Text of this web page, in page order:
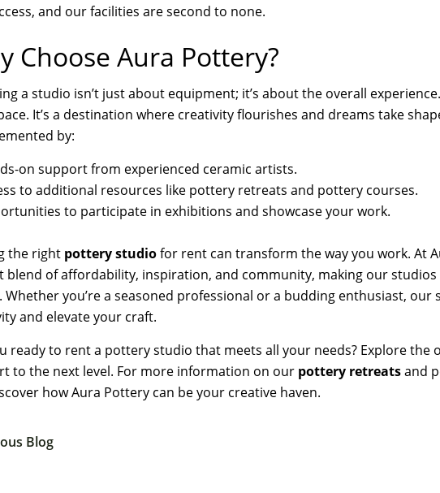
and our facilities are second to none.
Choose Aura Pottery?
a studio isn’t just about equipment; it’s about the overall
It’s a destination where creativity flourishes and dreams take
by:
on support from experienced ceramic artists.
to additional resources like pottery retreats and pottery courses.
to participate in exhibitions and showcase your work.
the right pottery studiofor rent can transform the way you work. At
blend of affordability, inspiration, and community, making our
Whether you’re a seasoned professional or a budding enthusiast, our
and elevate your craft.
ready to rent a pottery studio that meets all your needs? Explore the
to the next level. For more information on our pottery retreatsand
how Aura Pottery can be your creative haven.
Blog